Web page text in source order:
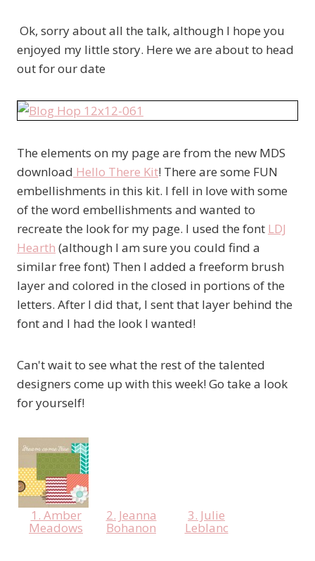
Ok, sorry about all the talk, although I hope you
enjoyed my little story. Here we are about to head
out for our date
The elements on my page are from the new MDS
download Hello There Kit! There are some FUN
embellishments in this kit. I fell in love with some
of the word embellishments and wanted to
recreate the look for my page. I used the font LDJ
Hearth (although I am sure you could find a
similar free font) Then I added a freeform brush
layer and colored in the closed in portions of the
letters. After I did that, I sent that layer behind the
font and I had the look I wanted!
Can't wait to see what the rest of the talented
designers come up with this week! Go take a look
for yourself!
1. Amber
Meadows
2. Jeanna
Bohanon
3. Julie
Leblanc